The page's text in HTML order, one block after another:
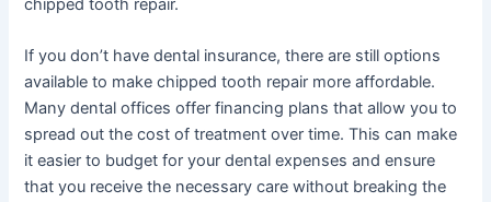
chipped tooth repair.
If you don’t have dental insurance, there are still options
available to make chipped tooth repair more affordable.
Many dental offices offer financing plans that allow you to
spread out the cost of treatment over time. This can make
it easier to budget for your dental expenses and ensure
that you receive the necessary care without breaking the